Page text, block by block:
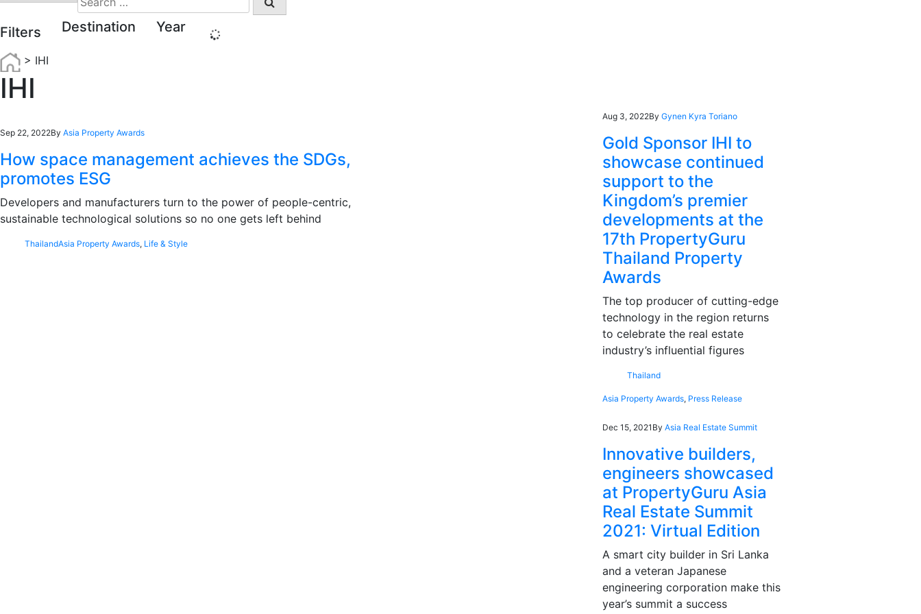
for:
Filters Destination Year
> IHI
IHI
Sep 22, 2022By Asia Property Awards
How space management achieves the SDGs,
promotes ESG
Developers and manufacturers turn to the power of people-centric,
sustainable technological solutions so no one gets left behind
ThailandAsia Property Awards, Life & Style
Aug 3, 2022ByGynen Kyra Toriano
Gold Sponsor IHI to
showcase continued
support to the
Kingdom’s premier
developments at the
17th PropertyGuru
Thailand Property
Awards
The top producer of cutting-edge
technology in the region returns
to celebrate the real estate
industry’s influential figures
Thailand
Asia Property Awards, Press Release
Dec 15, 2021 ByAsia Real Estate Summit
Innovative builders,
engineers showcased
at PropertyGuru Asia
Real Estate Summit
2021: Virtual Edition
A smart city builder in Sri Lanka
and a veteran Japanese
engineering corporation make this
year’s summit a success